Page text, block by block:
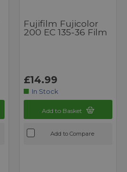
Fujifilm Fujicolor
200 EC 135-36 Film
£14.99
In Stock
Add to Basket
Add to Compare